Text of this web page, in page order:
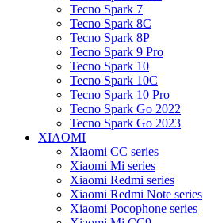
Tecno Spark 7
Tecno Spark 8C
Tecno Spark 8P
Tecno Spark 9 Pro
Tecno Spark 10
Tecno Spark 10C
Tecno Spark 10 Pro
Tecno Spark Go 2022
Tecno Spark Go 2023
XIAOMI
Xiaomi CC series
Xiaomi Mi series
Xiaomi Redmi series
Xiaomi Redmi Note series
Xiaomi Pocophone series